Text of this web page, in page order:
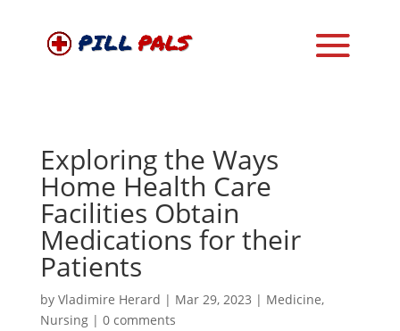
Exploring the Ways
Home Health Care
Facilities Obtain
Medications for their
Patients
by Vladimire Herard | Mar 29, 2023 | Medicine,
Nursing| 0 comments